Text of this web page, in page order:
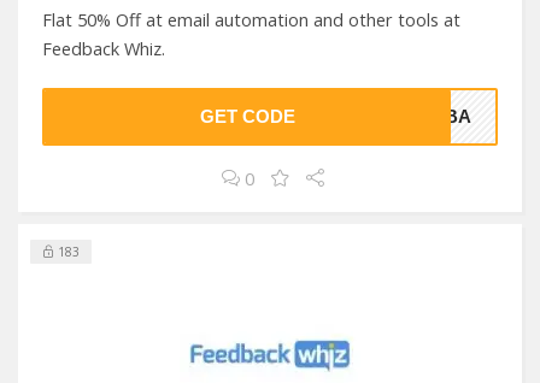
Flat 50% Off at email automation and other tools at
Feedback Whiz.
GET CODE TFBA
0
183